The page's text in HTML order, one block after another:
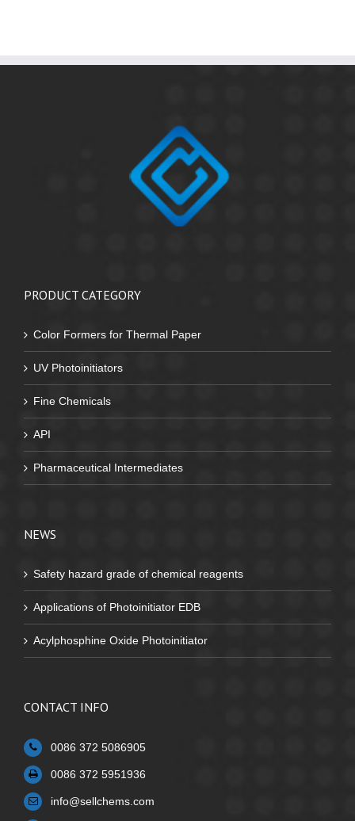
PRODUCT CATEGORY
Color Formers for Thermal Paper
UV Photoinitiators
Fine Chemicals
API
Pharmaceutical Intermediates
NEWS
Safety hazard grade of chemical reagents
Applications of Photoinitiator EDB
Acylphosphine Oxide Photoinitiator
CONTACT INFO
0086 372 5086905
0086 372 5951936
info@sellchems.com